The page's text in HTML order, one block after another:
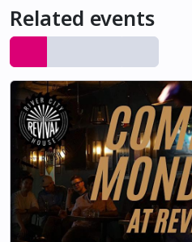
Related events